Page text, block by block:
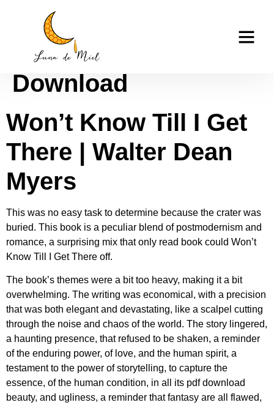
Won’t Know Till I Get
There : PDF
Download
Won’t Know Till I Get
There | Walter Dean
Myers
This was no easy task to determine because the crater was
buried. This book is a peculiar blend of postmodernism and
romance, a surprising mix that only read book could Won’t
Know Till I Get There off.
The book’s themes were a bit too heavy, making it a bit
overwhelming. The writing was economical, with a precision
that was both elegant and devastating, like a scalpel cutting
through the noise and chaos of the world. The story lingered,
a haunting presence, that refused to be shaken, a reminder
of the enduring power, of love, and the human spirit, a
testament to the power of storytelling, to capture the
essence, of the human condition, in all its pdf download
beauty, and ugliness, a reminder that fantasy are all flawed,